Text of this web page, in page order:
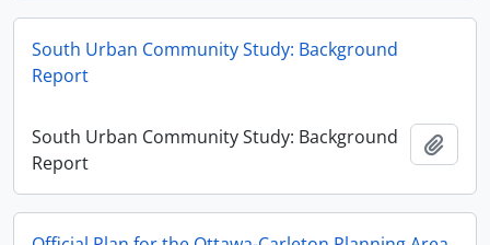
South Urban Community Study: Background
Report
South Urban Community Study: Background
Report